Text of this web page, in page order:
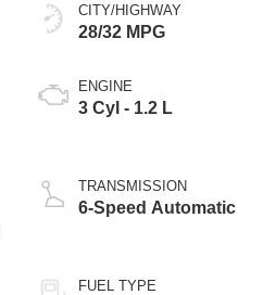
CITY/HIGHWAY
28/32 MPG
ENGINE
3 Cyl - 1.2 L
TRANSMISSION
6-Speed Automatic
FUEL TYPE